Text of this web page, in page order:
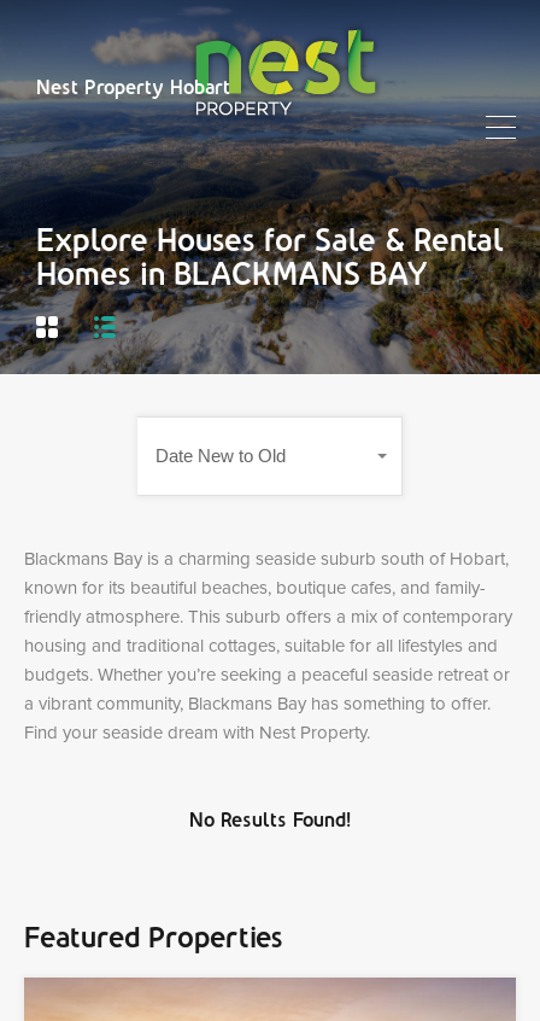
Nest Property Hobart
Explore Houses for Sale & Rental
Homes in BLACKMANS BAY
Date New to Old
Blackmans Bay is a charming seaside suburb south of Hobart,
known for its beautiful beaches, boutique cafes, and family-
friendly atmosphere. This suburb offers a mix of contemporary
housing and traditional cottages, suitable for all lifestyles and
budgets. Whether you’re seeking a peaceful seaside retreat or
a vibrant community, Blackmans Bay has something to offer.
Find your seaside dream with Nest Property.
No Results Found!
Featured Properties